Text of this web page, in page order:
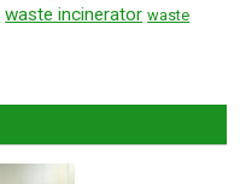
waste incinerator waste